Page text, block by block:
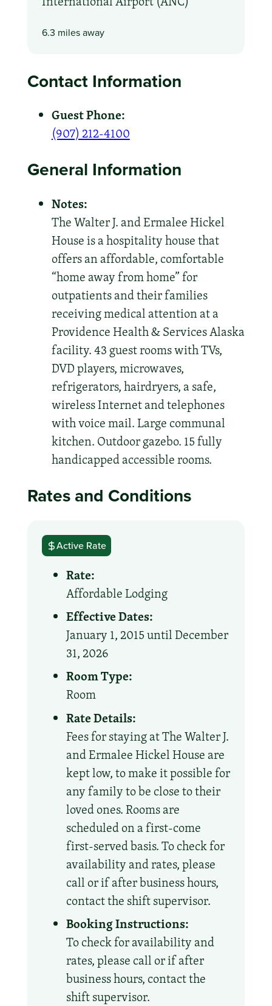
6.3 miles away
Contact Information
Guest Phone:
(907) 212-4100
General Information
Notes:
The Walter J. and Ermalee Hickel
House is a hospitality house that
offers an affordable, comfortable
“home away from home” for
outpatients and their families
receiving medical attention at a
Providence Health & Services Alaska
facility. 43 guest rooms with TVs,
DVD players, microwaves,
refrigerators, hairdryers, a safe,
wireless Internet and telephones
with voice mail. Large communal
kitchen. Outdoor gazebo. 15 fully
handicapped accessible rooms.
Rates and Conditions
Active Rate
Rate:
Affordable Lodging
Effective Dates:
January 1, 2015 until December
31, 2026
Room Type:
Room
Rate Details:
Fees for staying at The Walter J.
and Ermalee Hickel House are
kept low, to make it possible for
any family to be close to their
loved ones. Rooms are
scheduled on a first-come
first-served basis. To check for
availability and rates, please
call or if after business hours,
contact the shift supervisor.
Booking Instructions:
To check for availability and
rates, please call or if after
business hours, contact the
shift supervisor.